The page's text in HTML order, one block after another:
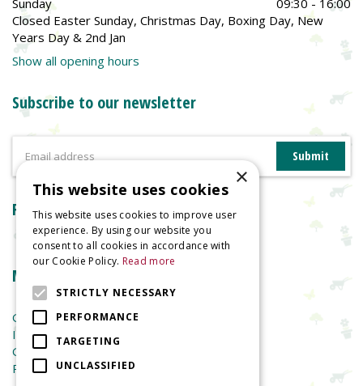
Sunday
09:30 - 16:00
Closed Easter Sunday, Christmas Day, Boxing Day, New
Years Day & 2nd Jan
Show all opening hours
Subscribe to our newsletter
Reviews
More information
Garden Centre
Indoor Plants
Garden Furniture
Planters
×
This website uses cookies
This website uses cookies to improve user
experience. By using our website you
consent to all cookies in accordance with
our Cookie Policy. Read more
STRICTLY NECESSARY
PERFORMANCE
TARGETING
UNCLASSIFIED